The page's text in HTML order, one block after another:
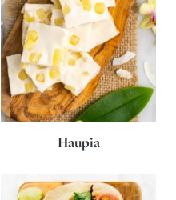
Haupia